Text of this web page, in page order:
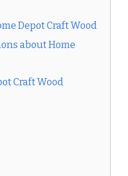
Depot Craft Wood
about Home
Craft Wood